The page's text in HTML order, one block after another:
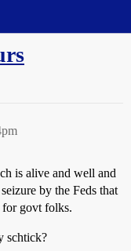
is alive and well and
by the Feds that
for govt folks.
schtick?